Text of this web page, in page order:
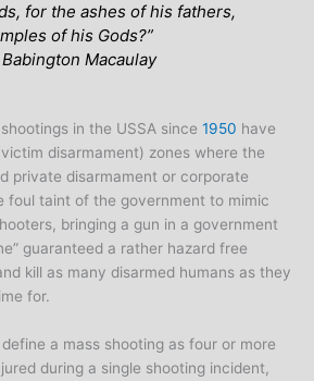
for the ashes of his fathers,
of his Gods?”
Macaulay
in the USSA since 1950 have
disarmament) zones where the
private disarmament or corporate
foul taint of the government to mimic
bringing a gun in a government
guaranteed a rather hazard free
kill as many disarmed humans as they
for.
a mass shooting as four or more
during a single shooting incident,